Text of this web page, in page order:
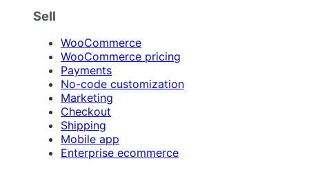
Sell
WooCommerce
WooCommerce pricing
Payments
No-code customization
Marketing
Checkout
Shipping
Mobile app
Enterprise ecommerce